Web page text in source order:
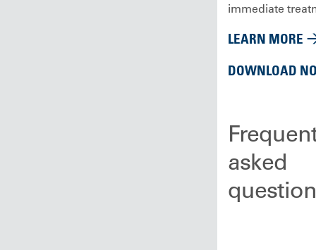
immediate
LEARN MORE
DOWNLOAD
asked